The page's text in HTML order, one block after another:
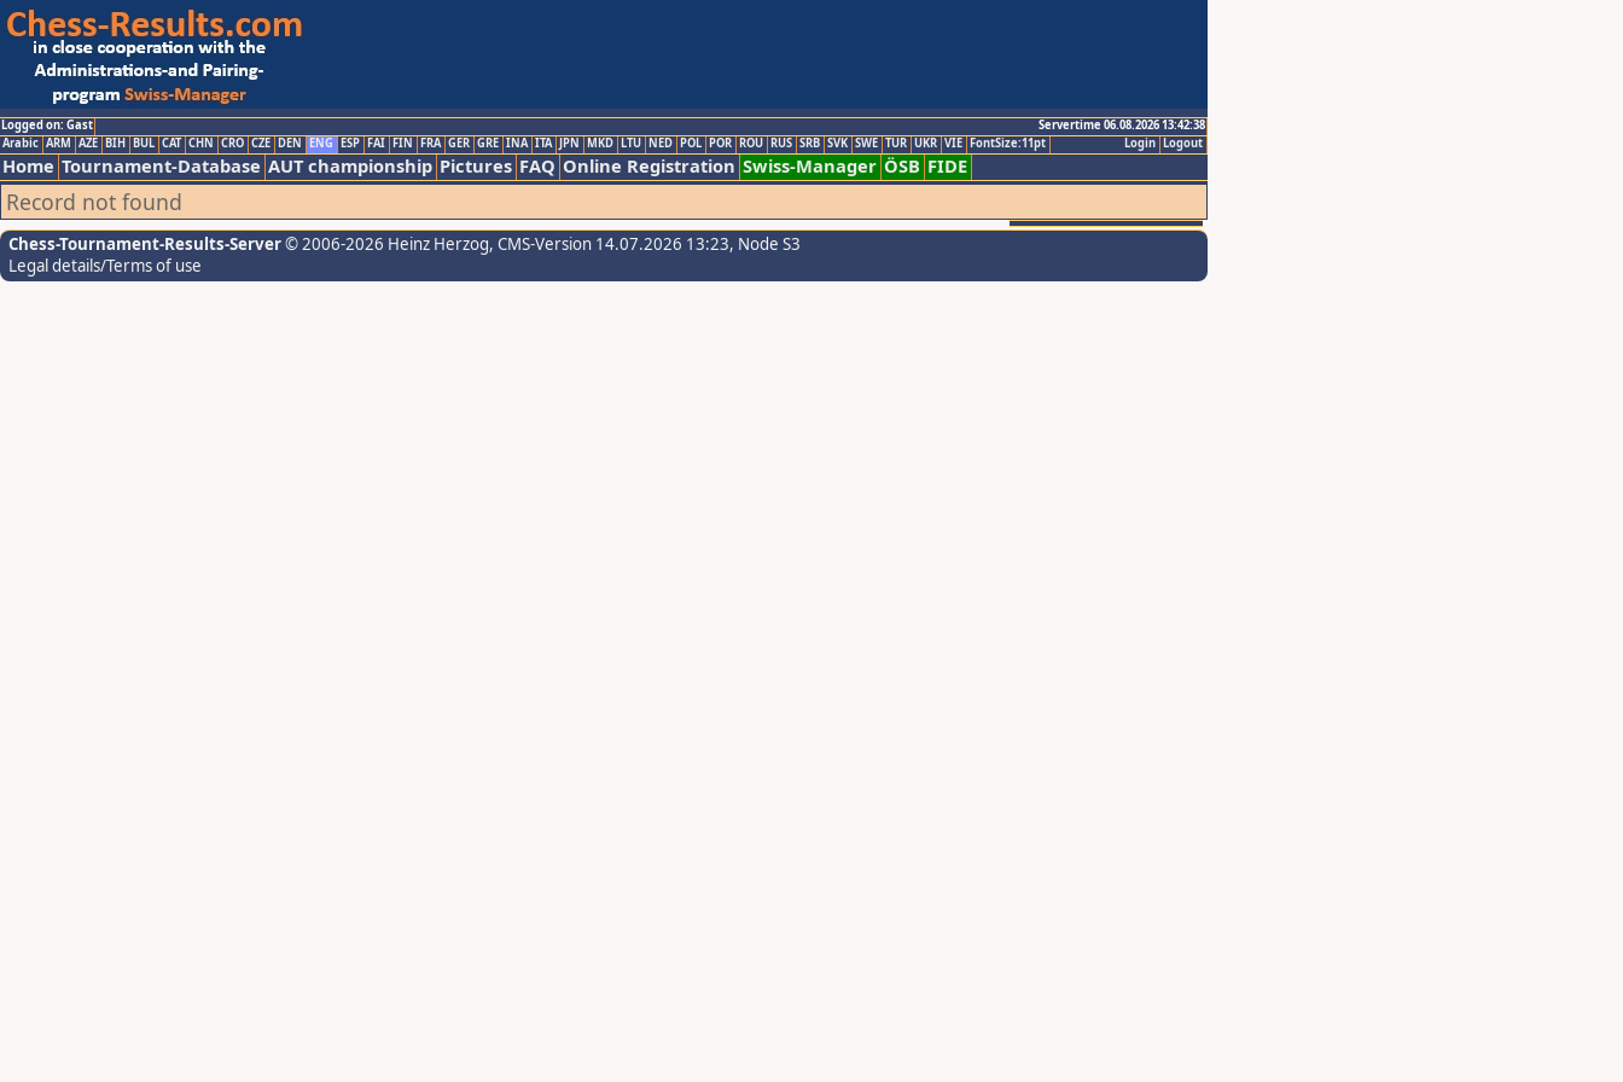
Logged on: Gast
Servertime 06.08.2026 13:42:38
Logout
Login
Arabic ARM AZE BIH BUL CAT CHN CRO CZE DEN ENG ESP FAI FIN FRA GER GRE INA ITA JPN MKD LTU NED POL POR ROU RUS SRB SVK SWE TUR UKR VIE FontSize:11pt
Home Tournament-Database AUT championship Pictures FAQ Online Registration Swiss-Manager ÖSB FIDE
Record not found
Chess-Tournament-Results-Server© 2006-2026 Heinz Herzog, CMS-Version 14.07.2026 13:23, Node S3
Legal details/Terms of use